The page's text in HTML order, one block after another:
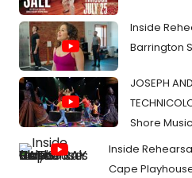
Inside
Barrington
JOSEPH
Shore
Inside
Cape